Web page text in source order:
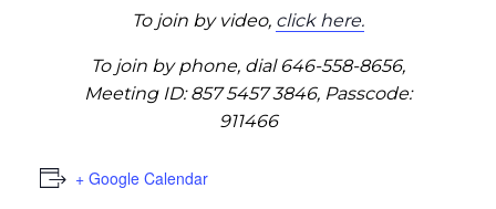
To join by video, click here.
To join by phone, dial 646-558-8656,
Meeting ID: 857 5457 3846, Passcode:
911466
+ Google Calendar